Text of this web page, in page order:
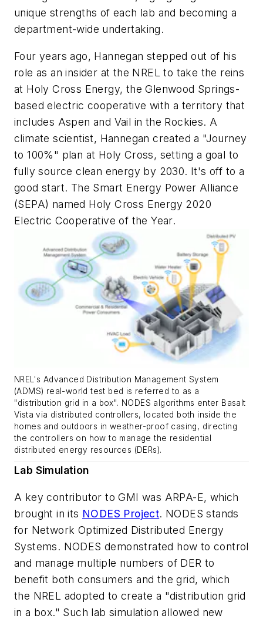
unique strengths of each lab and becoming a
department-wide undertaking.
Four years ago, Hannegan stepped out of his
role as an insider at the NREL to take the reins
at Holy Cross Energy, the Glenwood Springs-
based electric cooperative with a territory that
includes Aspen and Vail in the Rockies. A
climate scientist, Hannegan created a "Journey
to 100%" plan at Holy Cross, setting a goal to
fully source clean energy by 2030. It's off to a
good start. The Smart Energy Power Alliance
(SEPA) named Holy Cross Energy 2020
Electric Cooperative of the Year.
NREL's Advanced Distribution Management System
(ADMS) real-world test bed is referred to as a
"distribution grid in a box". NODES algorithms enter Basalt
Vista via distributed controllers, located both inside the
homes and outdoors in weather-proof casing, directing
the controllers on how to manage the residential
distributed energy resources (DERs).
Lab Simulation
A key contributor to GMI was ARPA-E, which
brought in its NODES Project. NODES stands
for Network Optimized Distributed Energy
Systems. NODES demonstrated how to control
and manage multiple numbers of DER to
benefit both consumers and the grid, which
the NREL adopted to create a "distribution grid
in a box." Such lab simulation allowed new